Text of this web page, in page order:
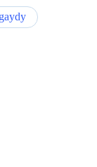
gaydy